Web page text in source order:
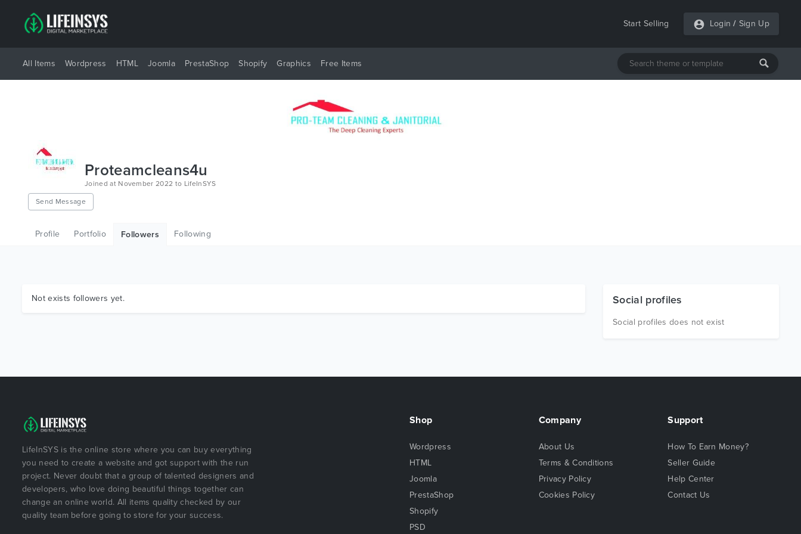
Start Selling Login / Sign Up
All Items Wordpress HTML Joomla PrestaShop Shopify Graphics Free Items
Proteamcleans4u
Joined at November 2022 to LifeInSYS
Send Message
Profile Portfolio Followers Following
Not exists followers yet. Social profiles
Social profiles does not exist
LifeInSYS is the online store where you can buy everything
you need to create a website and got support with the run
project. Never doubt that a group of talented designers and
developers, who love doing beautiful things together can
change an online world. All items quality checked by our
quality team before going to store for your success.
Shop
Wordpress
HTML
Joomla
PrestaShop
Shopify
PSD
Company
About Us
Terms & Conditions
Privacy Policy
Cookies Policy
Support
How To Earn Money?
Seller Guide
Help Center
Contact Us